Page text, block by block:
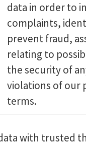
data in order to
complaints,
prevent fraud,
relating to
the security of
violations of our
terms.
with trusted